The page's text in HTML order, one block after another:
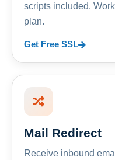
scripts included.
plan.
Get Free SSL
Mail Redirect
Receive inbound